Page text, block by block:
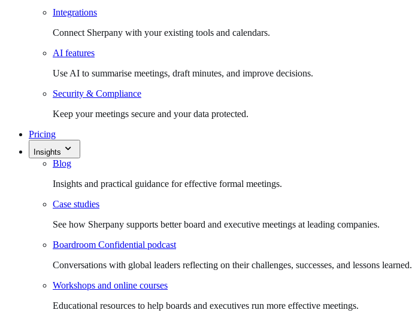
Integrations
Connect Sherpany with your existing tools and calendars.
AI features
Use AI to summarise meetings, draft minutes, and improve decisions.
Security & Compliance
Keep your meetings secure and your data protected.
Pricing
Insights
Blog
Insights and practical guidance for effective formal meetings.
Case studies
See how Sherpany supports better board and executive meetings at leading companies.
Boardroom Confidential podcast
Conversations with global leaders reflecting on their challenges, successes, and lessons learned.
Workshops and online courses
Educational resources to help boards and executives run more effective meetings.